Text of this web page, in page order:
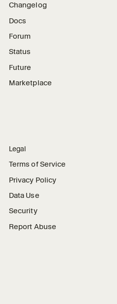
Changelog
Docs
Forum
Status
Future
Marketplace
Legal
Terms of Service
Privacy Policy
Data Use
Security
Report Abuse